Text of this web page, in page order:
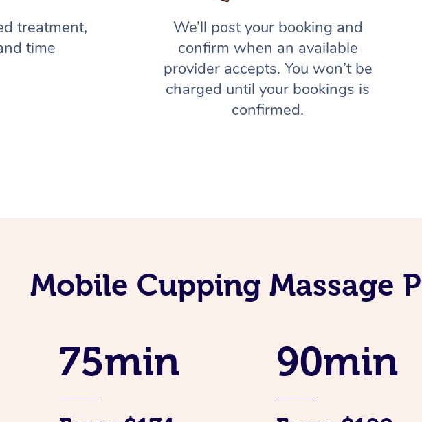
treatment,
time
We’ll post your booking and
confirm when an available
provider accepts. You won’t be
charged until your bookings is
confirmed.
Mobile Cupping Massage
75min 90min